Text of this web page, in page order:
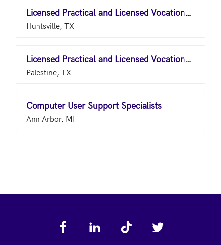
Licensed Practical and Licensed Vocational Nurses
Huntsville, TX
Licensed Practical and Licensed Vocational Nurses
Palestine, TX
Computer User Support Specialists
Ann Arbor, MI